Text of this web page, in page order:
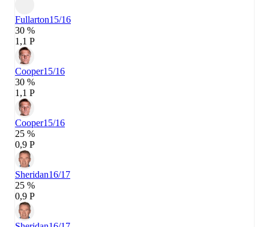
Fullarton15/16
30 %
1,1 P
Cooper15/16
30 %
1,1 P
Cooper15/16
25 %
0,9 P
Sheridan16/17
25 %
0,9 P